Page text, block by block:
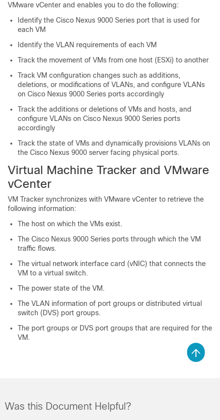
VMware vCenter and enables you to do the following:
Identify the Cisco Nexus 9000 Series port that is used for
each VM
Identify the VLAN requirements of each VM
Track the movement of VMs from one host (ESXi) to another
Track VM configuration changes such as additions,
deletions, or modifications of VLANs, and configure VLANs
on Cisco Nexus 9000 Series ports accordingly
Track the additions or deletions of VMs and hosts, and
configure VLANs on Cisco Nexus 9000 Series ports
accordingly
Track the state of VMs and dynamically provisions VLANs on
the Cisco Nexus 9000 server facing physical ports.
Virtual Machine Tracker and VMware
vCenter
VM Tracker synchronizes with VMware vCenter to retrieve the
following information:
The host on which the VMs exist.
The Cisco Nexus 9000 Series ports through which the VM
traffic flows.
The virtual network interface card (vNIC) that connects the
VM to a virtual switch.
The power state of the VM.
The VLAN information of port groups or distributed virtual
switch (DVS) port groups.
The port groups or DVS port groups that are required for the
VM.
Was this Document Helpful?